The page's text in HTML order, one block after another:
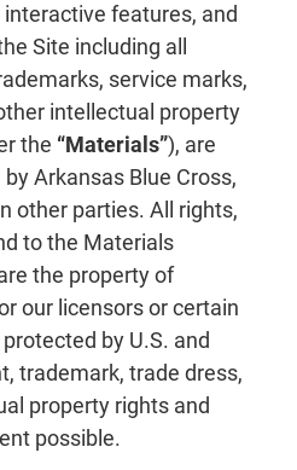
features, and
Site including all
service marks,
intellectual property
the “Materials”), are
Arkansas Blue Cross,
other parties. All rights,
to the Materials
the property of
our licensors or certain
by U.S. and
trademark, trade dress,
property rights and
possible.